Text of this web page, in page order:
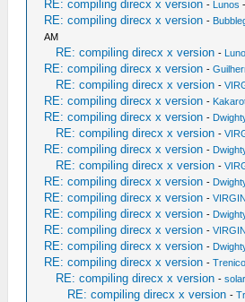
RE: compiling direcx x version - Lunos
RE: compiling direcx x version -
AM
RE: compiling direcx x version -
RE: compiling direcx x version -
RE: compiling direcx x version -
RE: compiling direcx x version -
RE: compiling direcx x version -
RE: compiling direcx x version -
RE: compiling direcx x version -
RE: compiling direcx x version -
RE: compiling direcx x version -
RE: compiling direcx x version -
RE: compiling direcx x version -
RE: compiling direcx x version -
RE: compiling direcx x version -
RE: compiling direcx x version -Trenico
RE: compiling direcx x version -
RE: compiling direcx x version -